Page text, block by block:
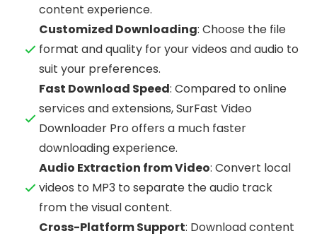
content experience.
Customized Downloading: Choose the file
format and quality for your videos and audio to
suit your preferences.
Fast Download Speed: Compared to online
services and extensions, SurFast Video
Downloader Pro offers a much faster
downloading experience.
Audio Extraction from Video: Convert local
videos to MP3 to separate the audio track
from the visual content.
Cross-Platform Support: Download content